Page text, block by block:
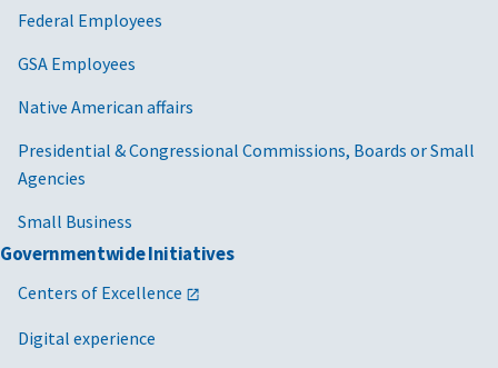
Federal Employees
GSA Employees
Native American affairs
Presidential & Congressional Commissions, Boards or Small
Agencies
Small Business
Governmentwide Initiatives
Centers of Excellence
Digital experience